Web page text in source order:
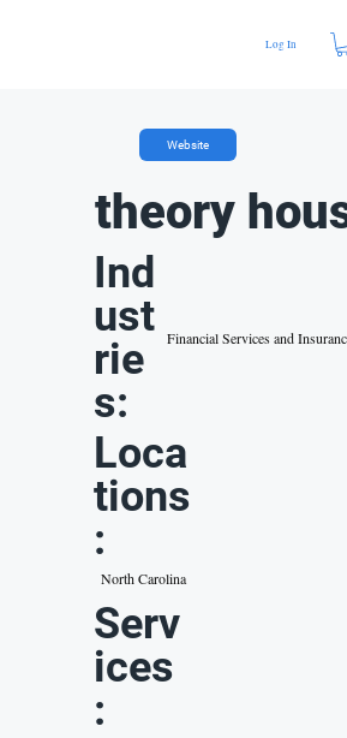
Log In
Website
theory
Ind
ust
rie
s:
Financial Services and
Loca
tions
:
North Carolina
Serv
ices
: